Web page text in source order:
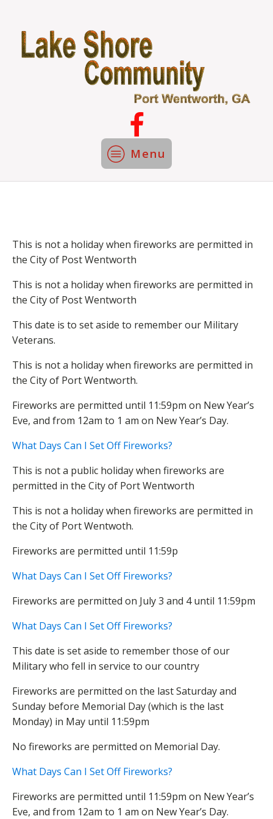
Menu
This is not a holiday when fireworks are permitted in
the City of Post Wentworth
This is not a holiday when fireworks are permitted in
the City of Post Wentworth
This date is to set aside to remember our Military
Veterans.
This is not a holiday when fireworks are permitted in
the City of Port Wentworth.
Fireworks are permitted until 11:59pm on New Year’s
Eve, and from 12am to 1 am on New Year’s Day.
What Days Can I Set Off Fireworks?
This is not a public holiday when fireworks are
permitted in the City of Port Wentworth
This is not a holiday when fireworks are permitted in
the City of Port Wentwoth.
Fireworks are permitted until 11:59p
What Days Can I Set Off Fireworks?
Fireworks are permitted on July 3 and 4 until 11:59pm
What Days Can I Set Off Fireworks?
This date is set aside to remember those of our
Military who fell in service to our country
Fireworks are permitted on the last Saturday and
Sunday before Memorial Day (which is the last
Monday) in May until 11:59pm
No fireworks are permitted on Memorial Day.
What Days Can I Set Off Fireworks?
Fireworks are permitted until 11:59pm on New Year’s
Eve, and from 12am to 1 am on New Year’s Day.